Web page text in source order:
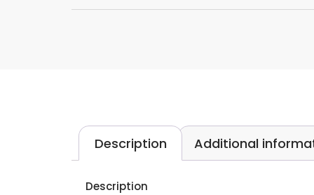
Description Additional
Description